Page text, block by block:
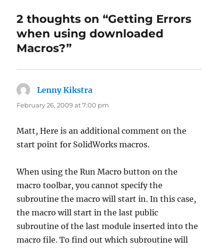
2 thoughts on “Getting Errors
when using downloaded
Macros?”
Lenny Kikstra
February 26, 2009 at 7:00 pm
Matt, Here is an additional comment on the
start point for SolidWorks macros.
When using the Run Macro button on the
macro toolbar, you cannot specify the
subroutine the macro will start in. In this case,
the macro will start in the last public
subroutine of the last module inserted into the
macro file. To find out which subroutine will